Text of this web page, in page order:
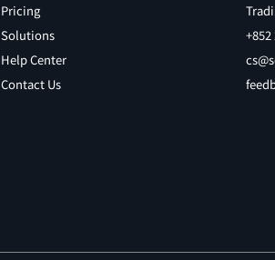
Pricing
Solutions
Help Center
Contact Us
+852